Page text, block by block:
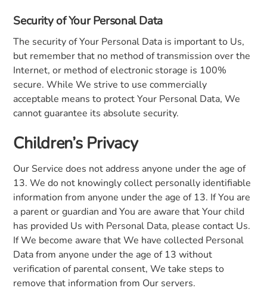
Security of Your Personal Data
The security of Your Personal Data is important to Us,
but remember that no method of transmission over the
Internet, or method of electronic storage is 100%
secure. While We strive to use commercially
acceptable means to protect Your Personal Data, We
cannot guarantee its absolute security.
Children’s Privacy
Our Service does not address anyone under the age of
13. We do not knowingly collect personally identifiable
information from anyone under the age of 13. If You are
a parent or guardian and You are aware that Your child
has provided Us with Personal Data, please contact Us.
If We become aware that We have collected Personal
Data from anyone under the age of 13 without
verification of parental consent, We take steps to
remove that information from Our servers.